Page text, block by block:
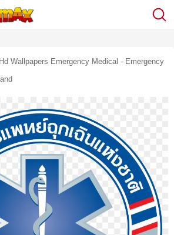
Wallpapers Emergency Medical - Emergency